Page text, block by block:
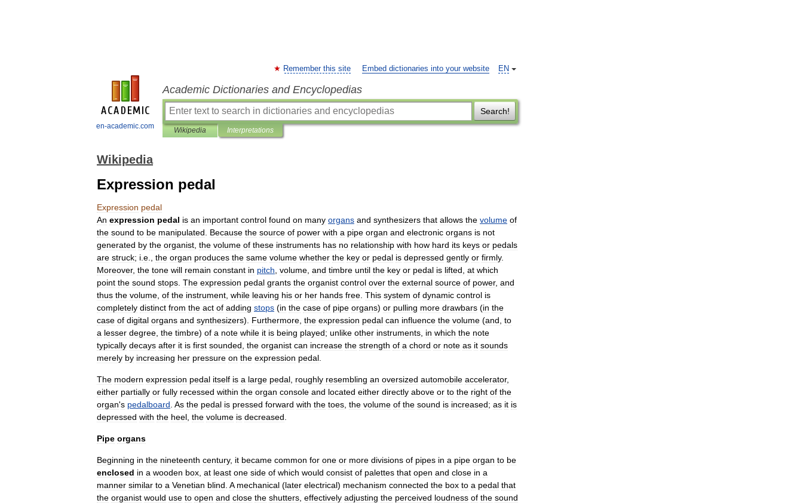
en-academic.com
EN
Remember this site Embed dictionaries into your website
Academic Dictionaries and Encyclopedias
Search!
Wikipedia Interpretations
Wikipedia
Expression pedal
Expression pedal
An expression pedal is an important control found on many organs and synthesizers that allows the volume of
the sound to be manipulated Because the source of power with a pipe organ and electronic organs is not
generated by the organist the volume of these instruments has no relationship with how hard its keys or pedals
are struck; i e the organ produces the same volume whether the key or pedal is depressed gently or firmly.
Moreover, the tone will remain constant in pitch volume and timbre until the key or pedal is lifted at which
point the sound stops The expression pedal grants the organist control over the external source of power, and
thus the volume of the instrument while leaving his or her hands free This system of dynamic control is
completely distinct from the act of adding stops (in the case of pipe organs) or pulling more drawbars (in the
case of digital organs and synthesizers). Furthermore the expression pedal can influence the volume (and to
a lesser degree the timbre) of a note while it is being played; unlike other instruments in which the note
typically decays after it is first sounded the organist can increase the strength of a chord or note as it sounds
merely by increasing her pressure on the expression pedal
The modern expression pedal itself is a large pedal roughly resembling an oversized automobile accelerator,
either partially or fully recessed within the organ console and located either directly above or to the right of the
organ's pedalboard As the pedal is pressed forward with the toes the volume of the sound is increased; as it is
depressed with the heel the volume is decreased
Pipe organs
Beginning in the nineteenth century, it became common for one or more divisions of pipes in a pipe organ to be
enclosed in a wooden box at least one side of which would consist of palettes that open and close in a
manner similar to a Venetian blind A mechanical (later electrical) mechanism connected the box to a pedal that
the organist would use to open and close the shutters effectively adjusting the perceived loudness of the sound